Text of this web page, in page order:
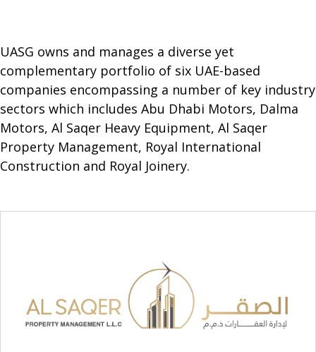
UASG owns and manages a diverse yet
complementary portfolio of six UAE-based
companies encompassing a number of key industry
sectors which includes Abu Dhabi Motors, Dalma
Motors, Al Saqer Heavy Equipment, Al Saqer
Property Management, Royal International
Construction and Royal Joinery.